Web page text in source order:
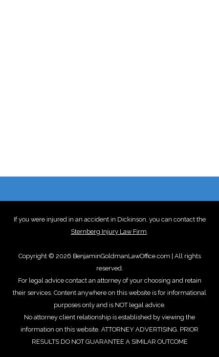
If you were injured in an accident in Dickinson, you can contact the
Sternberg Injury Law Firm.
Copyright © 2026 BenjaminGoldmanLawOffice.com | All rights
reserved.
For legal advice contact an attorney of your choosing and retain
their services. Content anywhere on this website is for informational
purposes only and is NOT legal advice.
No attorney client relationship is established by viewing the
information on this website. ATTORNEY ADVERTISING. PRIOR
RESULTS DO NOT GUARANTEE A SIMILAR OUTCOME